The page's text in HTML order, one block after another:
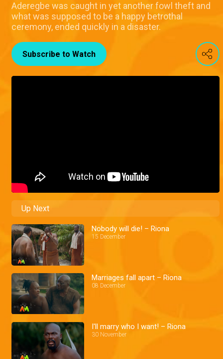
Aderegbe was caught in yet another fowl theft and
what was supposed to be a happy betrothal
ceremony, ended quickly in a disaster.
Subscribe to Watch
Up Next
Nobody will die! – Riona
15 December
Marriages fall apart – Riona
08 December
I'll marry who I want! – Riona
30 November